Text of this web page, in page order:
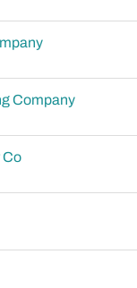
Company
Co